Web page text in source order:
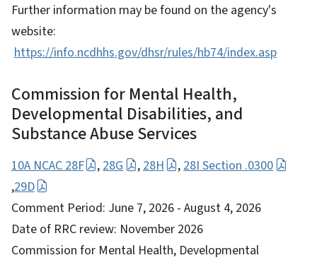
Further information may be found on the agency's
website:
https://info.ncdhhs.gov/dhsr/rules/hb74/index.asp
Commission for Mental Health,
Developmental Disabilities, and
Substance Abuse Services
10A NCAC 28F , 28G , 28H , 28I Section .0300
,29D
Comment Period: June 7, 2026 - August 4, 2026
Date of RRC review: November 2026
Commission for Mental Health, Developmental